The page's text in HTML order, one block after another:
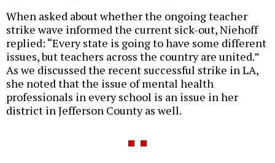
When asked about whether the ongoing teacher
strike wave informed the current sick-out, Niehoff
replied: “Every state is going to have some different
issues, but teachers across the country are united.”
As we discussed the recent successful strike in LA,
she noted that the issue of mental health
professionals in every school is an issue in her
district in Jefferson County as well.